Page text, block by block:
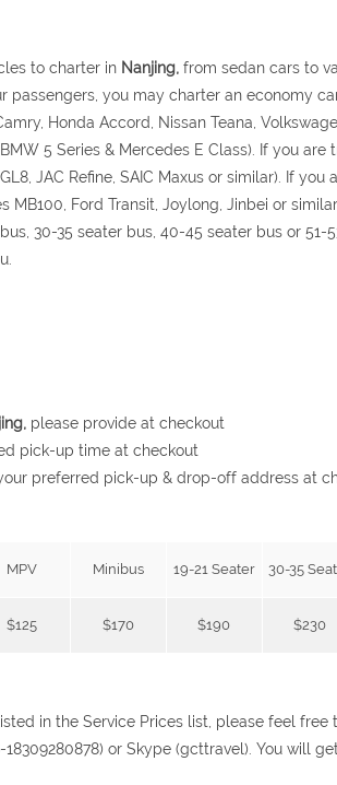
to charter in Nanjing,from sedan cars to
passengers, you may charter an economy
Honda Accord, Nissan Teana,
5 Series & Mercedes E Class). If you are
JAC Refine, SAIC Maxus or similar). If
Ford Transit, Joylong, Jinbei or
30-35 seater bus, 40-45 seater bus or 51-
please provide at checkout
pick-up time at checkout
preferred pick-up & drop-off address at
MPV Minibus 19-21 Seater 30-35
$125 $170 $190 $230
in the Service Prices list, please feel free
18309280878) or Skype (gcttravel). You will